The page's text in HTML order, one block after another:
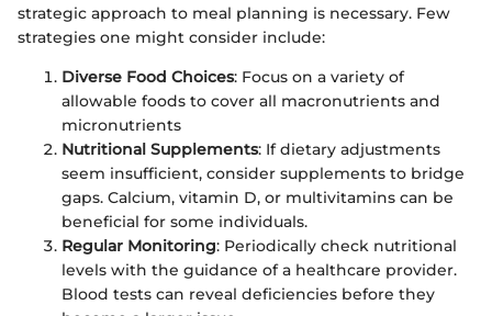
strategic approach to meal planning is necessary. Few
strategies one might consider include:
Diverse Food Choices: Focus on a variety of
allowable foods to cover all macronutrients and
micronutrients
Nutritional Supplements: If dietary adjustments
seem insufficient, consider supplements to bridge
gaps. Calcium, vitamin D, or multivitamins can be
beneficial for some individuals.
Regular Monitoring: Periodically check nutritional
levels with the guidance of a healthcare provider.
Blood tests can reveal deficiencies before they